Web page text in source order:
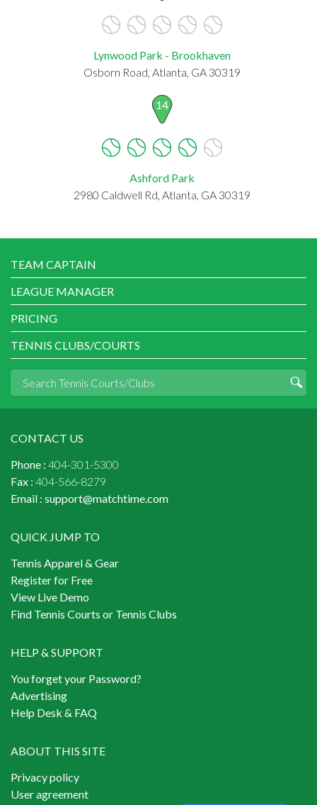
Lynwood Park - Brookhaven
Osborn Road, Atlanta, GA 30319
14
Ashford Park
2980 Caldwell Rd, Atlanta, GA 30319
TEAM CAPTAIN
LEAGUE MANAGER
PRICING
TENNIS CLUBS/COURTS
CONTACT US
Phone : 404-301-5300
Fax : 404-566-8279
Email : support@matchtime.com
QUICK JUMP TO
Tennis Apparel & Gear
Register for Free
View Live Demo
Find Tennis Courts or Tennis Clubs
HELP & SUPPORT
You forget your Password?
Advertising
Help Desk & FAQ
ABOUT THIS SITE
Privacy policy
User agreement